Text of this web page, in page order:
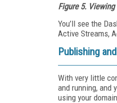
Figure 5.
You’ll see the
Active Streams,
Publishing
With very little
and running, and
using your